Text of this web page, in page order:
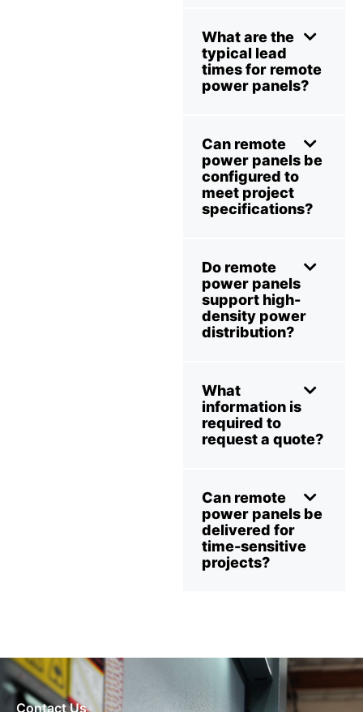
What are the
typical lead
times for remote
power panels?
Can remote
power panels be
configured to
meet project
specifications?
Do remote
power panels
support high-
density power
distribution?
What
information is
required to
request a quote?
Can remote
power panels be
delivered for
time-sensitive
projects?
Contact Us